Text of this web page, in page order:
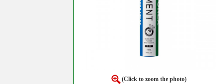
(Click to zoom the photo)